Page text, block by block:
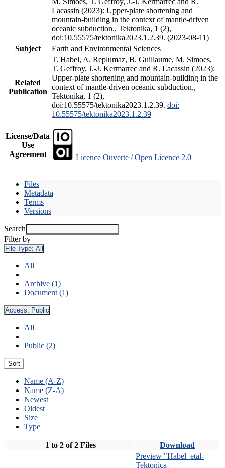
Lacassin (2023): Upper-plate shortening and
mountain-building in the context of mantle-driven
oceanic subduction., Tektonika, 1 (2),
doi:10.55575/tektonika2023.1.2.39. (2023-08-11)
Subject
Earth and Environmental Sciences
Related
Publication
T. Habel, A. Replumaz, B. Guillaume, M. Simoes,
T. Geffroy, J.-J. Kermarrec and R. Lacassin (2023):
Upper-plate shortening and mountain-building in the
context of mantle-driven oceanic subduction.,
Tektonika, 1 (2),
doi:10.55575/tektonika2023.1.2.39. doi:
10.55575/tektonika2023.1.2.39
License/Data
Use
Agreement
Licence Ouverte / Open Licence 2.0
Files
Metadata
Terms
Versions
Search
Filter by
File Type: All
All
Archive (1)
Document (1)
Access: Public
All
Public (2)
Sort
Name (A-Z)
Name (Z-A)
Newest
Oldest
Size
Type
1 to 2 of 2 Files Download
Preview "Habel_etal-
Tektonica-